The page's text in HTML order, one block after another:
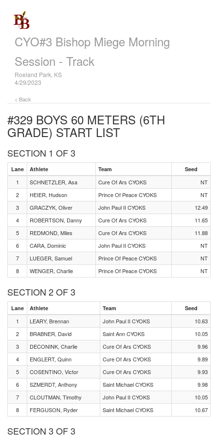
CYO#3 Bishop Miege Morning
Session - Track
Roeland Park, KS
4/29/2023
< Back
#329 BOYS 60 METERS (6TH
GRADE) START LIST
SECTION 1 OF 3
Lane Athlete Team Seed
1 SCHNETZLER, Asa Cure Of Ars CYOKS
NT
2
HEIER, Hudson Prince Of Peace CYOKS
NT
3
GRACZYK, Oliver John Paul II CYOKS
12.49
4
ROBERTSON, Danny Cure Of Ars CYOKS
11.65
5
REDMOND, Miles Cure Of Ars CYOKS
11.88
6
CARA, Dominic John Paul II CYOKS
NT
7
LUEGER, Samuel Prince Of Peace CYOKS
NT
8
WENGER, Charlie Prince Of Peace CYOKS NT
SECTION 2 OF 3
Lane Athlete Team Seed
1 LEARY, Brennan John Paul II CYOKS
10.63
2
BRABNER, David Saint Ann CYOKS
10.05
3
DECONINK, Charlie Cure Of Ars CYOKS
9.96
4
ENGLERT, Quinn Cure Of Ars CYOKS
9.89
5
COSENTINO, Victor Cure Of Ars CYOKS
9.93
6
SZMERDT, Anthony Saint Michael CYOKS
9.98
7
CLOUTMAN, Timothy John Paul II CYOKS
10.05
8
FERGUSON, Ryder Saint Michael CYOKS 10.67
SECTION 3 OF 3